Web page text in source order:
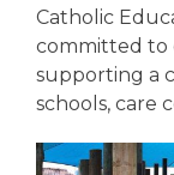
Catholic
committed to
supporting a
schools, care